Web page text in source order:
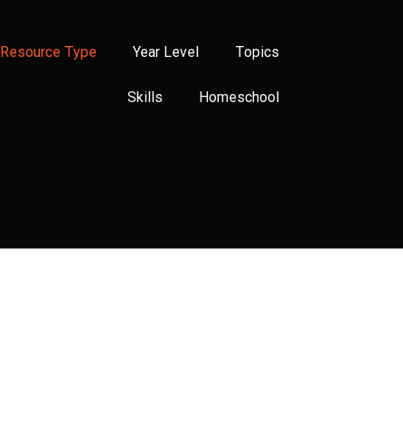
Resource Type Year Level Topics
Skills Homeschool